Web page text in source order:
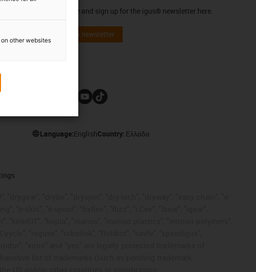
Stay up to date and sign up for the igus® newsletter here.
Subscribe to newsletter
Language:EnglishCountry: Ελλάδα
other websites